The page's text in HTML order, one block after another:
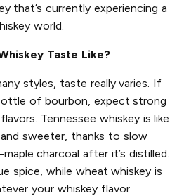
that’s currently experiencing a
world.
Taste Like?
styles, taste really varies. If
of bourbon, expect strong
Tennessee whiskey is like
sweeter, thanks to slow
charcoal after it’s distilled.
spice, while wheat whiskey is
your whiskey flavor